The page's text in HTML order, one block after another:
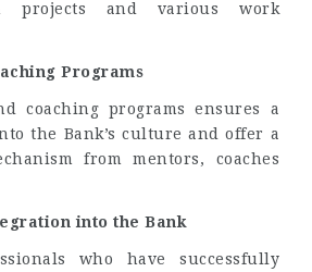
projects and various work
Programs
coaching programs ensures a
the Bank’s culture and offer a
from mentors, coaches
into the Bank
who have successfully